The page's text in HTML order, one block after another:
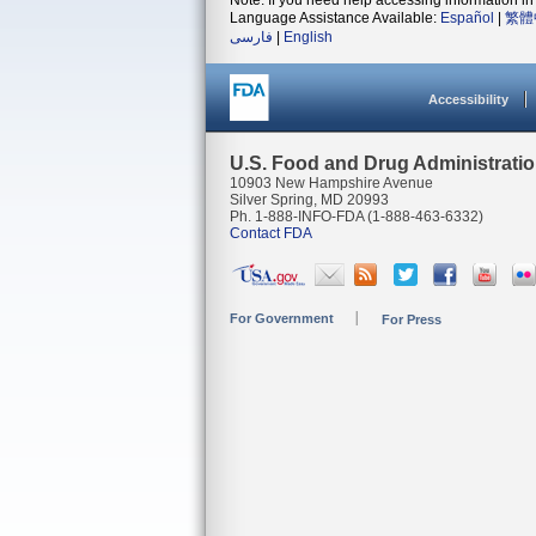
Language Assistance Available: Español
繁
فارسی
English
Accessibility
U.S. Food and Drug
10903 New Hampshire Avenue
Silver Spring, MD 20993
Ph. 1-888-INFO-FDA (1-888-463-6332)
Contact FDA
For Government For Press